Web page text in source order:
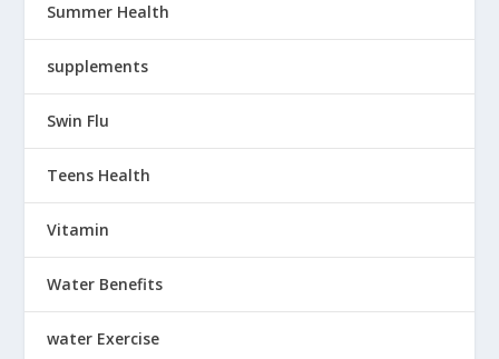
Summer Health
supplements
Swin Flu
Teens Health
Vitamin
Water Benefits
water Exercise